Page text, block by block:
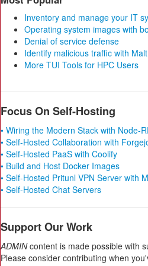
Inventory and manage your IT
Operating system images with
Denial of service defense
Identify malicious traffic with
More TUI Tools for HPC Users
Focus On Self-Hosting
• Wiring the Modern Stack with Node-
• Self-Hosted Collaboration with
• Self-Hosted PaaS with Coolify
• Build and Host Docker Images
• Self-Hosted Pritunl VPN Server with
• Self-Hosted Chat Servers
Support Our Work
ADMINcontent is made possible with
Please consider contributing when